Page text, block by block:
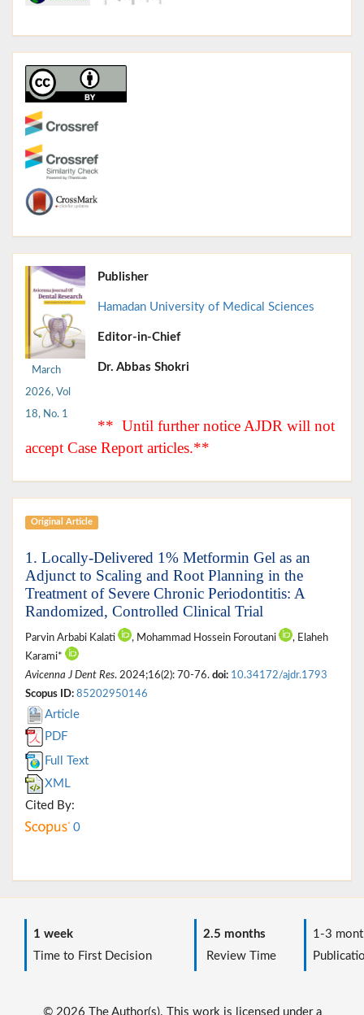
March
2026, Vol
18, No. 1
Publisher
Hamadan University of Medical Sciences
Editor-in-Chief
Dr. Abbas Shokri
** Until further notice AJDR will not
accept Case Report articles.**
Original Article
1. Locally-Delivered 1% Metformin Gel as an
Adjunct to Scaling and Root Planning in the
Treatment of Severe Chronic Periodontitis: A
Randomized, Controlled Clinical Trial
Parvin Arbabi Kalati , Mohammad Hossein Foroutani
, Elaheh
Karami*
Avicenna J Dent Res. 2024;16(2): 70-76. doi: 10.34172/ajdr.1793
Scopus ID: 85202950146
Article
PDF
Full Text
XML
Cited By:
0
1 week
Time to First Decision
2.5 months
Review Time
1-3
© 2026 The Author(s). This work is licensed under a